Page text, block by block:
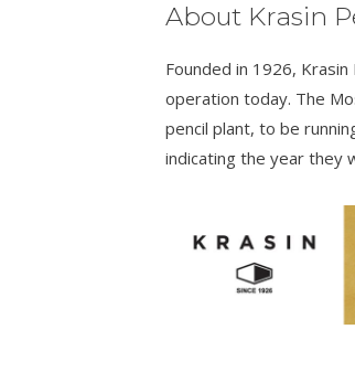
About Krasin
Founded in 1926,
operation today. The
pencil plant, to be
indicating the year they